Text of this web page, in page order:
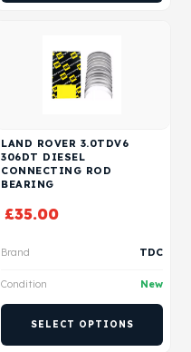
LAND ROVER 3.0TDV6
306DT DIESEL
CONNECTING ROD
BEARING
£35.00
Brand TDC
Condition New
SELECT OPTIONS